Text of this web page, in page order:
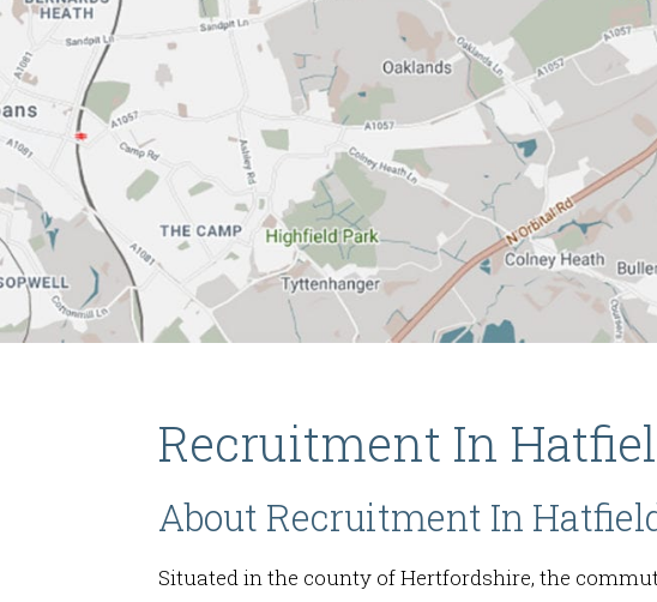
Recruitment In
About Recruitment In
Situated in the county of Hertfordshire, the